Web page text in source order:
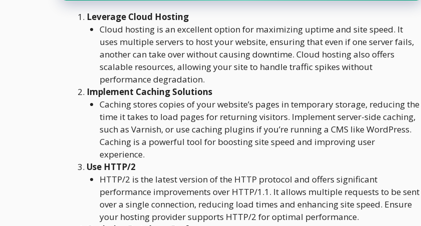
Leverage Cloud Hosting
Cloud hosting is an excellent option for maximizing uptime and site speed. It
uses multiple servers to host your website, ensuring that even if one server fails,
another can take over without causing downtime. Cloud hosting also offers
scalable resources, allowing your site to handle traffic spikes without
performance degradation.
Implement Caching Solutions
Caching stores copies of your website’s pages in temporary storage, reducing the
time it takes to load pages for returning visitors. Implement server-side caching,
such as Varnish, or use caching plugins if you’re running a CMS like WordPress.
Caching is a powerful tool for boosting site speed and improving user
experience.
Use HTTP/2
HTTP/2 is the latest version of the HTTP protocol and offers significant
performance improvements over HTTP/1.1. It allows multiple requests to be sent
over a single connection, reducing load times and enhancing site speed. Ensure
your hosting provider supports HTTP/2 for optimal performance.